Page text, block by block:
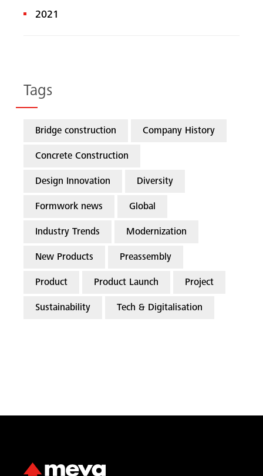
2021
Tags
Bridge construction Company History
Concrete Construction
Design Innovation Diversity
Formwork news Global
Industry Trends Modernization
New Products Preassembly
Product Product Launch Project
Sustainability Tech & Digitalisation